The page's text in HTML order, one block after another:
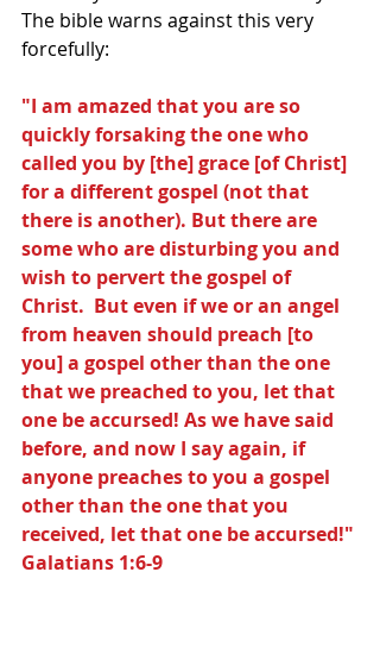
The bible warns against this very
forcefully:
"I am amazed that you are so
quickly forsaking the one who
called you by [the] grace [of Christ]
for a different gospel (not that
there is another). But there are
some who are disturbing you and
wish to pervert the gospel of
Christ.  But even if we or an angel
from heaven should preach [to
you] a gospel other than the one
that we preached to you, let that
one be accursed! As we have said
before, and now I say again, if
anyone preaches to you a gospel
other than the one that you
received, let that one be accursed!"
Galatians 1:6-9